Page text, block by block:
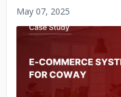
May 07, 2025